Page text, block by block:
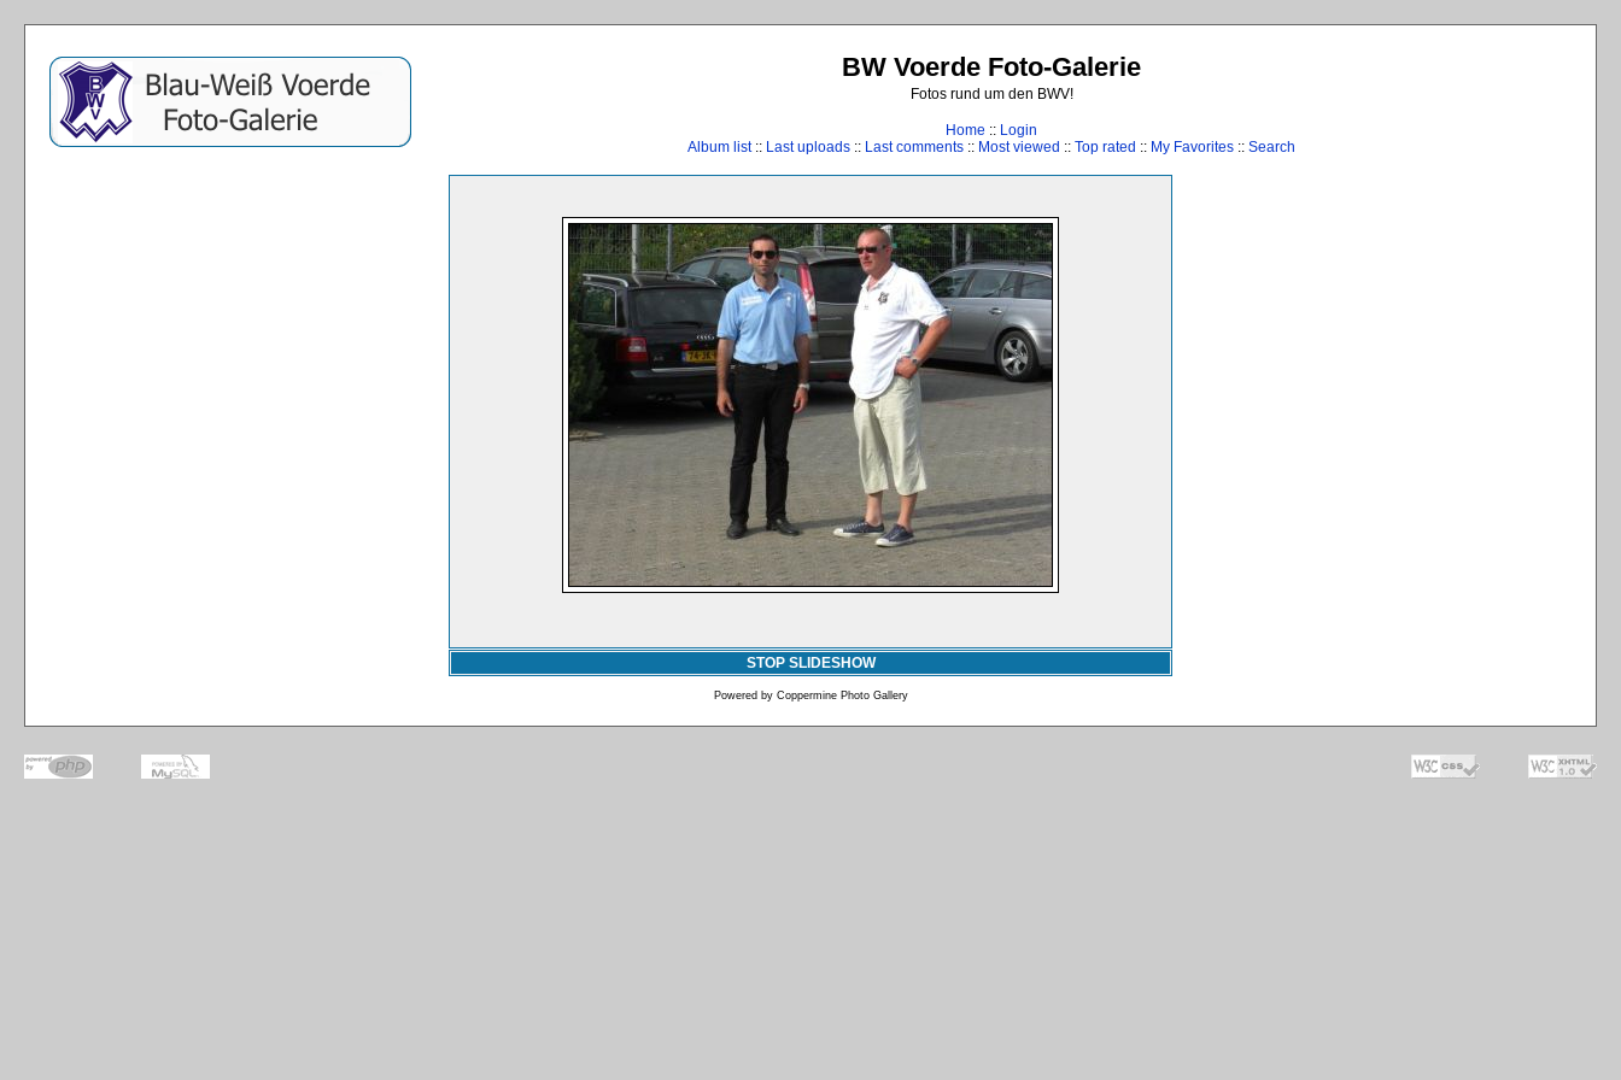
BW Voerde Foto-Galerie
Fotos rund um den BWV!
Home :: Login
Album list:: Last uploads :: Last comments :: Most viewed :: Top rated :: My Favorites :: Search
STOP SLIDESHOW
Powered by Coppermine Photo Gallery